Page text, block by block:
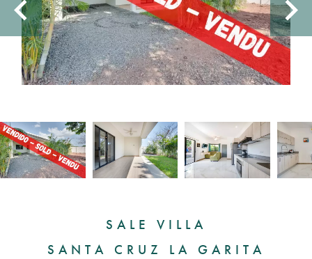
SALE VILLA
SANTA CRUZ LA GARITA